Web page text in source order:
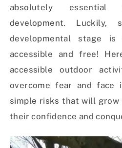
absolutely
development. Luckily,
developmental stage is
accessible and free!
accessible outdoor
overcome fear and face
simple risks that will
their confidence and